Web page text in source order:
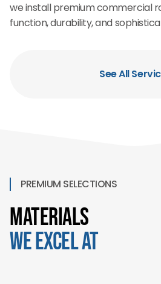
we install premium commercial
function, durability, and
See All
PREMIUM SELECTIONS
Materials
We Excel At